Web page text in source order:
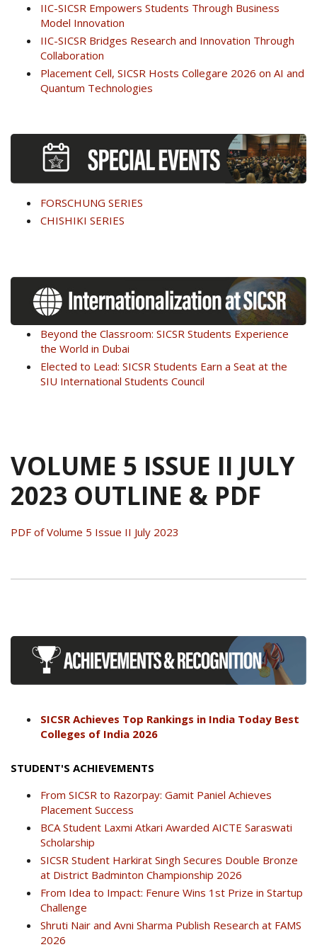
IIC-SICSR Empowers Students Through Business
Model Innovation
IIC-SICSR Bridges Research and Innovation Through
Collaboration
Placement Cell, SICSR Hosts Collegare 2026 on AI and
Quantum Technologies
FORSCHUNG SERIES
CHISHIKI SERIES
Beyond the Classroom: SICSR Students Experience
the World in Dubai
Elected to Lead: SICSR Students Earn a Seat at the
SIU International Students Council
VOLUME 5 ISSUE II JULY
2023 OUTLINE & PDF
PDF of Volume 5 Issue II July 2023
SICSR Achieves Top Rankings in India Today Best
Colleges of India 2026
STUDENT'S ACHIEVEMENTS
From SICSR to Razorpay: Gamit Paniel Achieves
Placement Success
BCA Student Laxmi Atkari Awarded AICTE Saraswati
Scholarship
SICSR Student Harkirat Singh Secures Double Bronze
at District Badminton Championship 2026
From Idea to Impact: Fenure Wins 1st Prize in Startup
Challenge
Shruti Nair and Avni Sharma Publish Research at FAMS
2026